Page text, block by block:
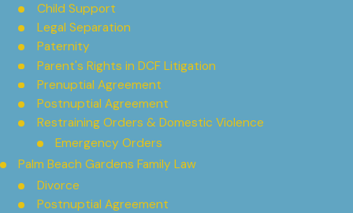
Child Support
Legal Separation
Paternity
Parent's Rights in DCF Litigation
Prenuptial Agreement
Postnuptial Agreement
Restraining Orders & Domestic Violence
Emergency Orders
Palm Beach Gardens Family Law
Divorce
Postnuptial Agreement